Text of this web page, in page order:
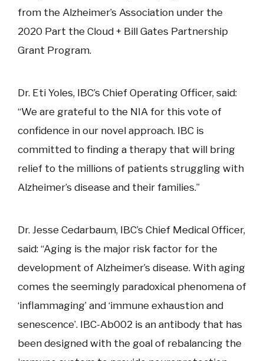
from the Alzheimer’s Association under the
2020 Part the Cloud + Bill Gates Partnership
Grant Program.
Dr. Eti Yoles, IBC’s Chief Operating Officer, said:
“We are grateful to the NIA for this vote of
confidence in our novel approach. IBC is
committed to finding a therapy that will bring
relief to the millions of patients struggling with
Alzheimer’s disease and their families.”
Dr. Jesse Cedarbaum, IBC’s Chief Medical Officer,
said: “Aging is the major risk factor for the
development of Alzheimer’s disease. With aging
comes the seemingly paradoxical phenomena of
‘inflammaging’ and ‘immune exhaustion and
senescence’. IBC-Ab002 is an antibody that has
been designed with the goal of rebalancing the